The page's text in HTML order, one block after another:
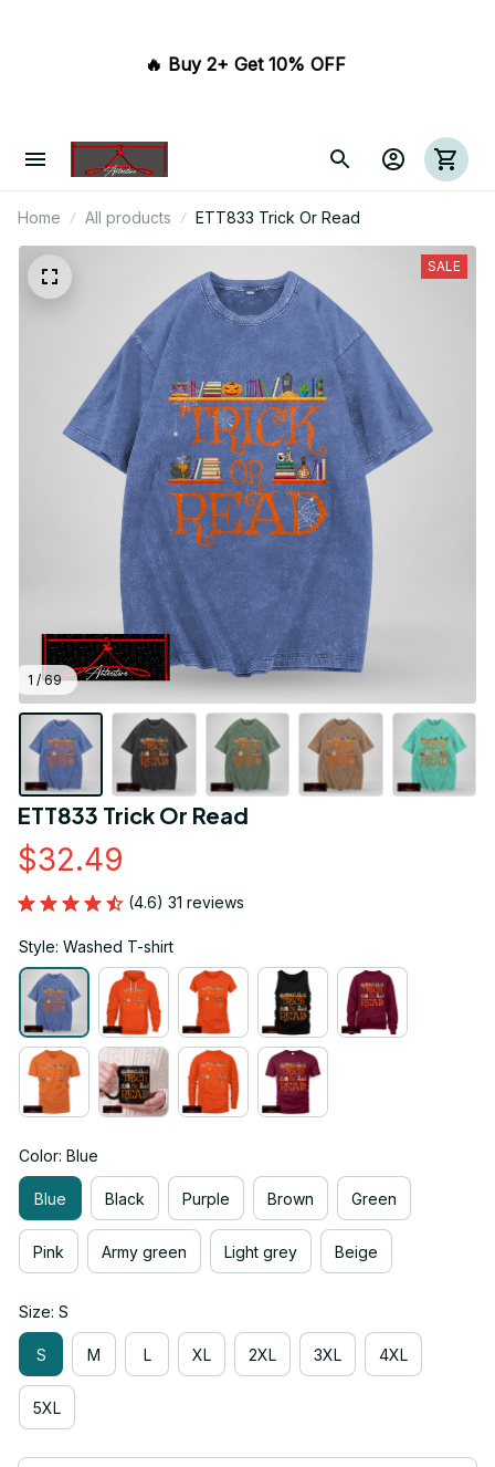
🔥 Buy 2+ Get 10% OFF
Home All products ETT833 Trick Or Read
1 / 69
SALE
ETT833 Trick Or Read
$32.49
(4.6) 31 reviews
Style: Washed T-shirt
Color: Blue
Blue Black Purple Brown Green
Pink Army green Light grey Beige
Size: S
S M L XL 2XL 3XL 4XL
5XL